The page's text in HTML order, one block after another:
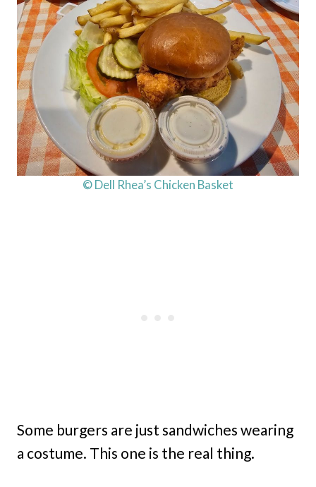
© Dell Rhea’s Chicken Basket
Some burgers are just sandwiches wearing
a costume. This one is the real thing.